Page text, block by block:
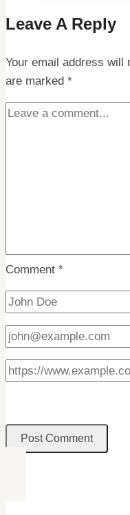
to
in
the
Leave A Reply
Your email address will
are marked *
Comment *